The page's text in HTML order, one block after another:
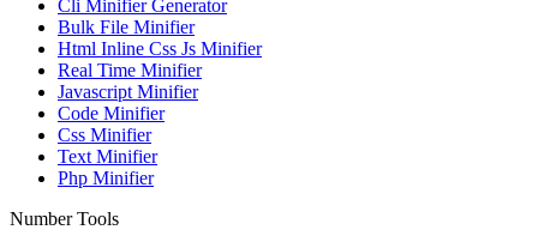
Cli Minifier Generator
Bulk File Minifier
Html Inline Css Js Minifier
Real Time Minifier
Javascript Minifier
Code Minifier
Css Minifier
Text Minifier
Php Minifier
Number Tools